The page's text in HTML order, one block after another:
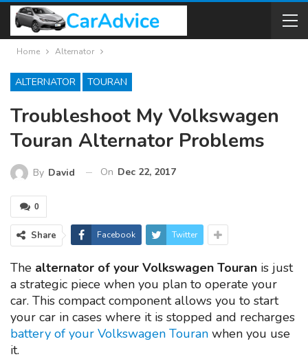
Home Alternator
ALTERNATOR TOURAN
Troubleshoot My Volkswagen
Touran Alternator Problems
By David On Dec 22, 2017
0
Share Facebook Twitter
The alternator of your Volkswagen Touran is just
a strategic piece when you plan to operate your
car. This compact component allows you to start
your car in cases where it is stopped and recharges
battery of your Volkswagen Touran when you use
it.